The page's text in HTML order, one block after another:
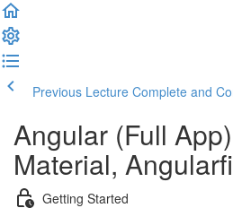
Previous Lecture Complete and
Angular (Full
Material,
Getting Started